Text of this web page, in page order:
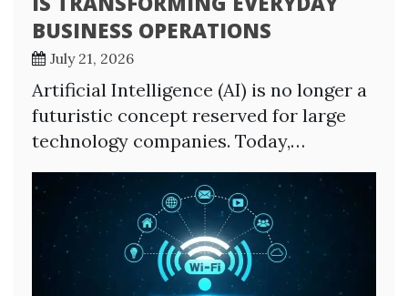
BUSINESS OPERATIONS
July 21, 2026
Artificial Intelligence (AI) is no longer a
futuristic concept reserved for large
technology companies. Today,…